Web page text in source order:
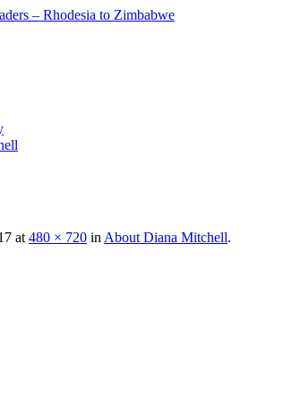
Leaders –
of the 1977 -1980 Who's
at 480 × 720 in About Diana Mitchell.